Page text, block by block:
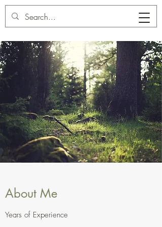
Carl's Tree Service
About Me
Years of Experience